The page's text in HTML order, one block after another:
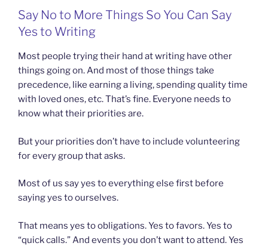
Say No to More Things So You Can Say
Yes to Writing
Most people trying their hand at writing have other
things going on. And most of those things take
precedence, like earning a living, spending quality time
with loved ones, etc. That’s fine. Everyone needs to
know what their priorities are.
But your priorities don’t have to include volunteering
for every group that asks.
Most of us say yes to everything else first before
saying yes to ourselves.
That means yes to obligations. Yes to favors. Yes to
“quick calls.” And events you don’t want to attend. Yes